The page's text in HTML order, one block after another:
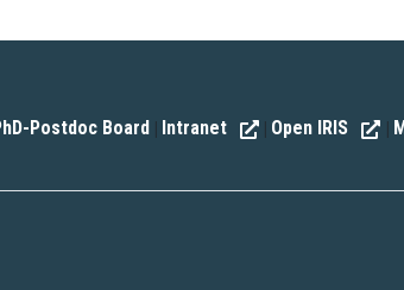
Postdoc Board | Intranet | Open IRIS |